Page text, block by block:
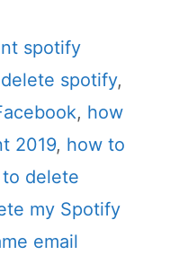
spotify
spotify,
, how
2019, how to
delete
my Spotify
email